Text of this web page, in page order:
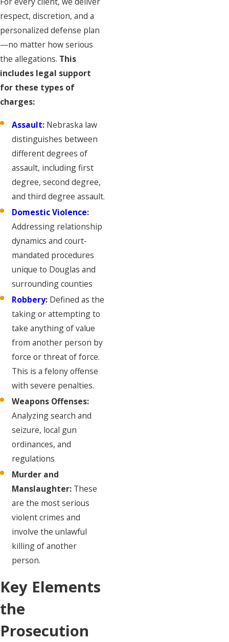
respect, discretion, and a
personalized defense plan
—no matter how serious
the allegations. This
includes legal support
for these types of
charges:
Assault: Nebraska law
distinguishes between
different degrees of
assault, including first
degree, second degree,
and third degree assault.
Domestic Violence:
Addressing relationship
dynamics and court-
mandated procedures
unique to Douglas and
surrounding counties
Robbery: Defined as the
taking or attempting to
take anything of value
from another person by
force or threat of force.
This is a felony offense
with severe penalties.
Weapons Offenses:
Analyzing search and
seizure, local gun
ordinances, and
regulations
Murder and
Manslaughter: These
are the most serious
violent crimes and
involve the unlawful
killing of another
person.
Key Elements
the
Prosecution